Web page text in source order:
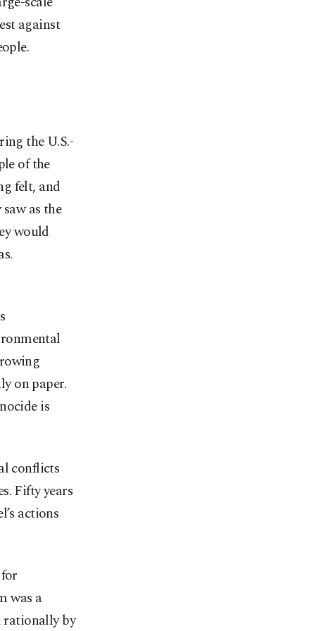
against
the U.S.-
of the
felt, and
as the
would
on paper.
is
conflicts
Fifty years
actions
was a
rationally by